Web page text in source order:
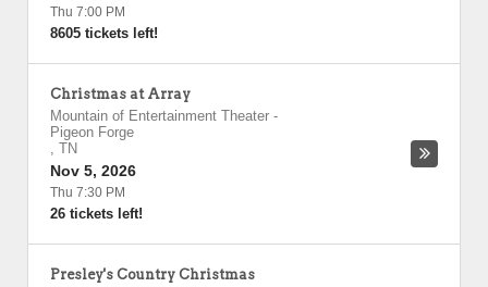
Thu 7:00 PM
8605 tickets left!
Christmas at Array
Mountain of Entertainment Theater -
Pigeon Forge
, TN
Nov 5, 2026
Thu 7:30 PM
26 tickets left!
Presley's Country Christmas